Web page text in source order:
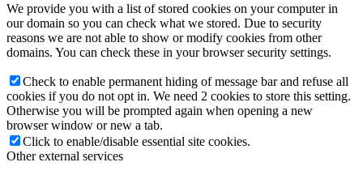
We provide you with a list of stored cookies on your computer in
our domain so you can check what we stored. Due to security
reasons we are not able to show or modify cookies from other
domains. You can check these in your browser security settings.
Check to enable permanent hiding of message bar and refuse all
cookies if you do not opt in. We need 2 cookies to store this setting.
Otherwise you will be prompted again when opening a new
browser window or new a tab.
Click to enable/disable essential site cookies.
Other external services